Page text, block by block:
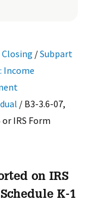
/Subpart
Income
/ B3-3.6-07,
IRS Form
on IRS
K-1